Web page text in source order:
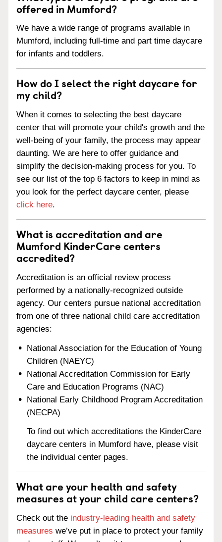
offered in Mumford?
We have a wide range of programs available in
Mumford, including full-time and part time daycare
for infants and toddlers.
How do I select the right daycare for
my child?
When it comes to selecting the best daycare
center that will promote your child's growth and the
well-being of your family, the process may appear
daunting. We are here to offer guidance and
simplify the decision-making process for you. To
see our list of the top 6 factors to keep in mind as
you look for the perfect daycare center, please
click here.
What is accreditation and are
Mumford KinderCare centers
accredited?
Accreditation is an official review process
performed by a nationally-recognized outside
agency. Our centers pursue national accreditation
from one of three national child care accreditation
agencies:
National Association for the Education of Young
Children (NAEYC)
National Accreditation Commission for Early
Care and Education Programs (NAC)
National Early Childhood Program Accreditation
(NECPA)
To find out which accreditations the KinderCare
daycare centers in Mumford have, please visit
the individual center pages.
What are your health and safety
measures at your child care centers?
Check out the industry-leading health and safety
measures we’ve put in place to protect your family